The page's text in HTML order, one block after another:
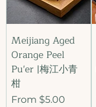
Meijiang Aged
Orange Peel
Pu'er |梅江小青
柑
From $5.00
Sale Price